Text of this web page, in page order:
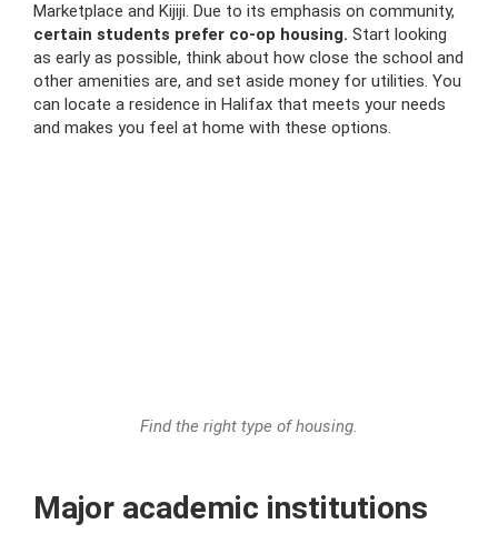
Marketplace and Kijiji. Due to its emphasis on community,
certain students prefer co-op housing. Start looking
as early as possible, think about how close the school and
other amenities are, and set aside money for utilities. You
can locate a residence in Halifax that meets your needs
and makes you feel at home with these options.
Find the right type of housing.
Major academic institutions